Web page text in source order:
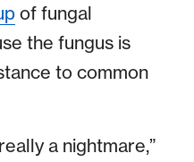
of fungal
the fungus is
to common
a nightmare,”